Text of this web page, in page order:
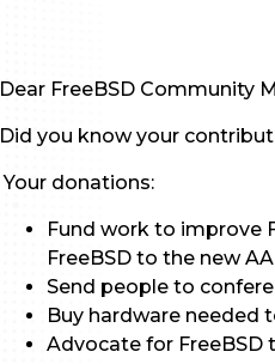
Dear FreeBSD Community
Did you know your
Your donations:
Fund work to improve
FreeBSD to the new
Send people to
Buy hardware needed
Advocate for FreeBSD